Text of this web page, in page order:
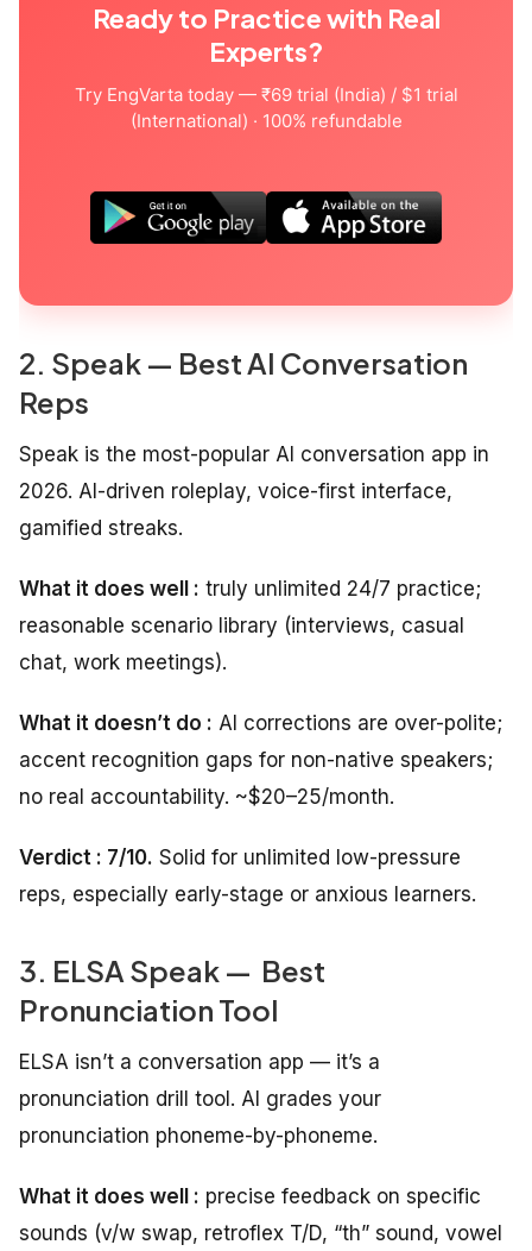
Ready to Practice with Real
Experts?
Try EngVarta today — ₹69 trial (India) / $1 trial
(International) · 100% refundable
2. Speak — Best AI Conversation
Reps
Speak is the most-popular AI conversation app in
2026. AI-driven roleplay, voice-first interface,
gamified streaks.
What it does well : truly unlimited 24/7 practice;
reasonable scenario library (interviews, casual
chat, work meetings).
What it doesn’t do : AI corrections are over-polite;
accent recognition gaps for non-native speakers;
no real accountability. ~$20–25/month.
Verdict : 7/10. Solid for unlimited low-pressure
reps, especially early-stage or anxious learners.
3. ELSA Speak — Best
Pronunciation Tool
ELSA isn’t a conversation app — it’s a
pronunciation drill tool. AI grades your
pronunciation phoneme-by-phoneme.
What it does well : precise feedback on specific
sounds (v/w swap, retroflex T/D, “th” sound, vowel